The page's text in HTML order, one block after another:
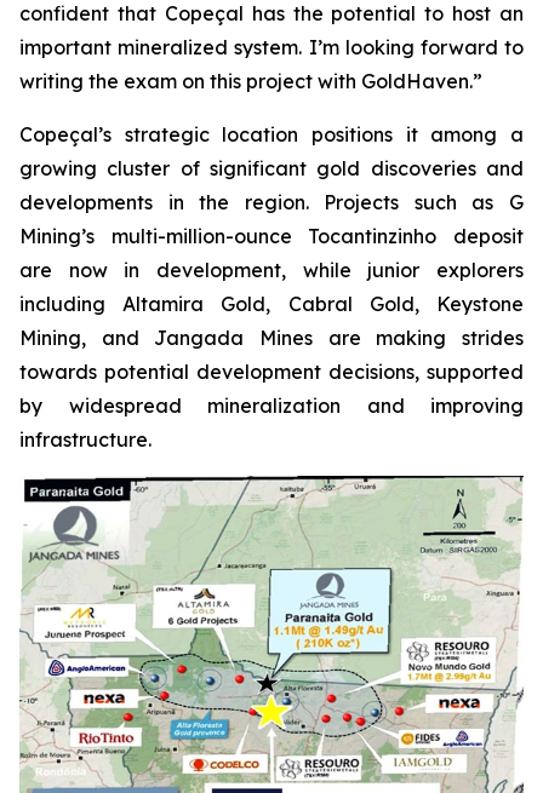
confident that Copeçal has the potential to host an
important mineralized system. I’m looking forward to
writing the exam on this project with GoldHaven.”
Copeçal’s strategic location positions it among a
growing cluster of significant gold discoveries and
developments in the region. Projects such as G
Mining’s multi-million-ounce Tocantinzinho deposit
are now in development, while junior explorers
including Altamira Gold, Cabral Gold, Keystone
Mining, and Jangada Mines are making strides
towards potential development decisions, supported
by widespread mineralization and improving
infrastructure.